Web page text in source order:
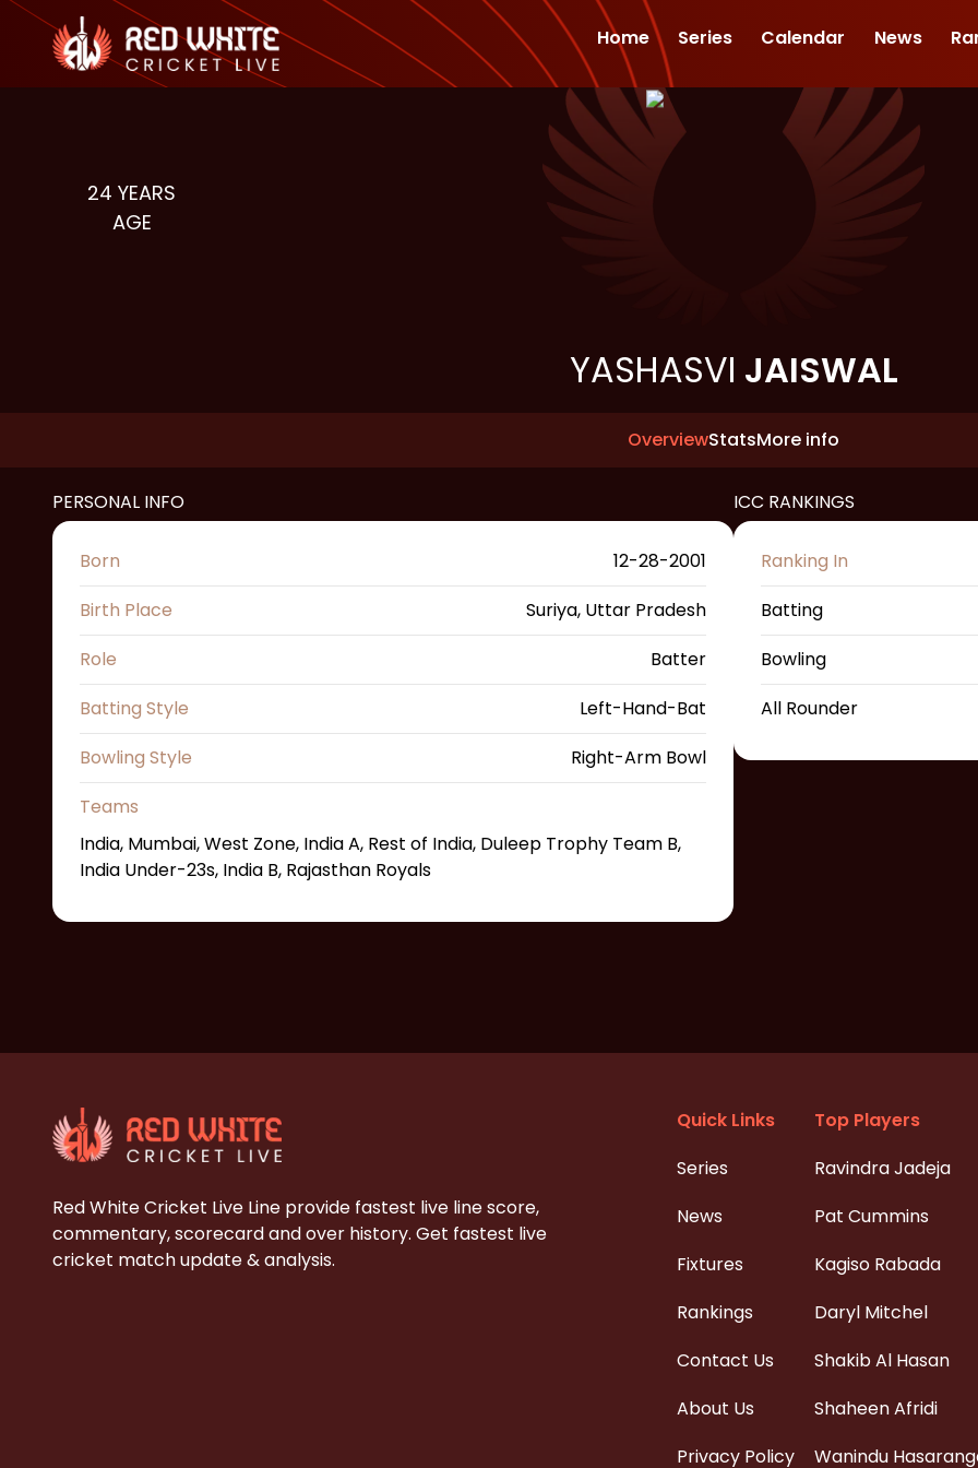
Home Series Calendar News
24 YEARS
AGE
YASHASVI JAISWAL
OverviewStatsMore info
PERSONAL INFO
Born
12-28-2001
Birth Place
Suriya, Uttar Pradesh
Role
Batter
Batting Style
Left-Hand-Bat
Bowling Style
Right-Arm Bowl
Teams
India, Mumbai, West Zone, India A, Rest of India, Duleep Trophy Team B,
India Under-23s, India B, Rajasthan Royals
ICC RANKINGS
Ranking In
Batting
Bowling
All Rounder
Red White Cricket Live Line provide fastest live line score,
commentary, scorecard and over history. Get fastest live
cricket match update & analysis.
Quick Links
Series
News
Fixtures
Rankings
Contact Us
About Us
Privacy Policy
Top Players
Ravindra Jadeja
Pat Cummins
Kagiso Rabada
Daryl Mitchel
Shakib Al Hasan
Shaheen Afridi
Wanindu